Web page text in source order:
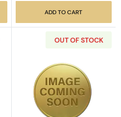
ADD TO CART
Year 1/4oz South
OUT OF STOCK
Read more